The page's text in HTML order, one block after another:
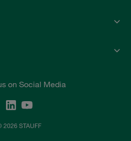
on Social Media
2026 STAUFF